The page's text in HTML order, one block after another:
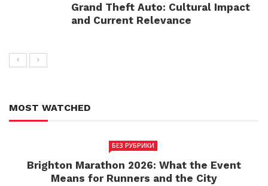
Grand Theft Auto: Cultural Impact
and Current Relevance
MOST WATCHED
БЕЗ РУБРИКИ
Brighton Marathon 2026: What the Event
Means for Runners and the City